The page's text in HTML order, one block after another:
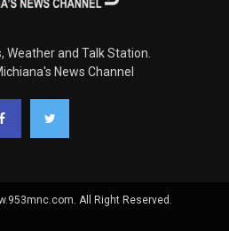
Weather and Talk Station.
News Channel
All Right Reserved.